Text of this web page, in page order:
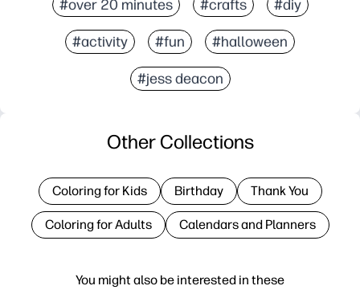
#over 20 minutes #crafts #diy
#activity #fun #halloween
#jess deacon
You might also be interested in these
Other Collections
Coloring for Kids Birthday Thank You
Coloring for Adults Calendars and Planners